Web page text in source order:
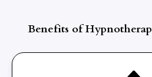
Benefits of